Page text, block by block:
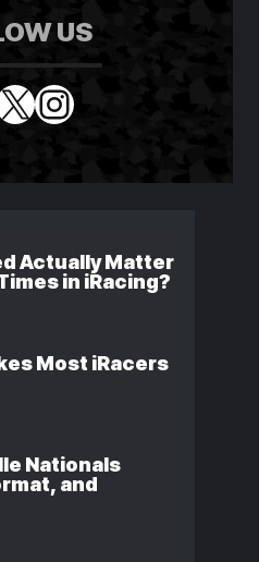
US
Instagram
Actually Matter
in iRacing?
Most iRacers
Nationals
and